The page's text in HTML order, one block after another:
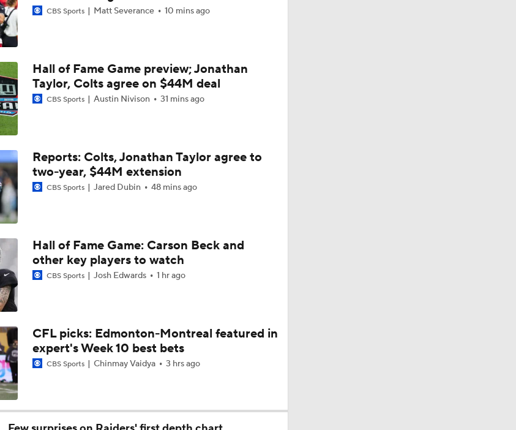
NFL Training Camp Buying or Lying: A.J. Brown Will Have 1,200
Receiving Yards
QB Drake Maye Entering Year 3 With Patriots
Patriots Begin Training Camp Ahead Of 2026 Season
Bears Offseason Did Not Inspire Much Confidence
Texans' Elite Defense Looks to Lead NFL Again
Kubiak's Offense to Rejuvenate Bowers & Jeanty
Texans Boost Backfield With David Montgomery
What Christian Gonzalez Sees With Denzel Ward's New Deal
NFL Bust Alert: Which AFC East Players Will Fall Short?
CBS Sports Matt Severance 10 mins ago
Hall of Fame Game preview; Jonathan
Taylor, Colts agree on $44M deal
CBS Sports Austin Nivison 31 mins ago
Reports: Colts, Jonathan Taylor agree to
two-year, $44M extension
CBS Sports Jared Dubin 48 mins ago
Hall of Fame Game: Carson Beck and
other key players to watch
CBS Sports Josh Edwards 1 hr ago
CFL picks: Edmonton-Montreal featured in
expert's Week 10 best bets
CBS Sports Chinmay Vaidya 3 hrs ago